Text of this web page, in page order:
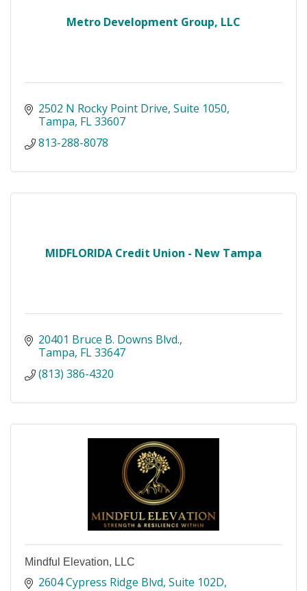
Metro Development Group, LLC
2502 N Rocky Point Drive Suite 1050
Tampa FL33607
813-288-8078
MIDFLORIDA Credit Union - New Tampa
20401 Bruce B. Downs Blvd.
Tampa FL33647
(813) 386-4320
Mindful Elevation, LLC
2604 Cypress Ridge Blvd Suite 102D